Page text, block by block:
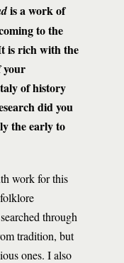
is a work of
to the
is rich with the
your
of history
did you
the early to
work for this
through
tradition, but
ones. I also